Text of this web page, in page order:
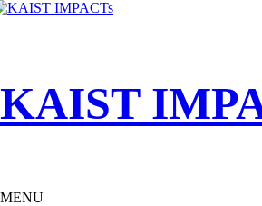
KAIST
MENU